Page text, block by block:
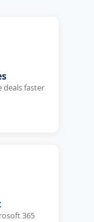
deals faster
365